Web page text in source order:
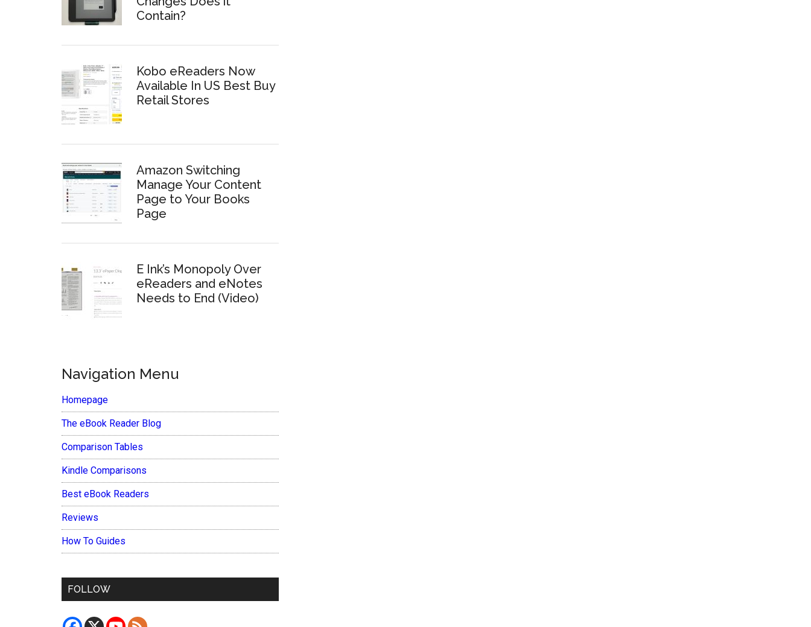
Contain?
Kobo eReaders Now
Available In US Best Buy
Retail Stores
Amazon Switching
Manage Your Content
Page to Your Books
Page
E Ink’s Monopoly Over
eReaders and eNotes
Needs to End (Video)
Navigation Menu
Homepage
The eBook Reader Blog
Comparison Tables
Kindle Comparisons
Best eBook Readers
Reviews
How To Guides
FOLLOW